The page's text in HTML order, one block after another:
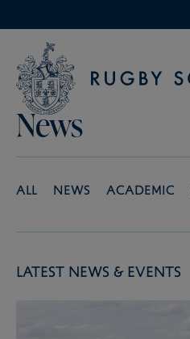
News
All News Academic
Latest News & Events